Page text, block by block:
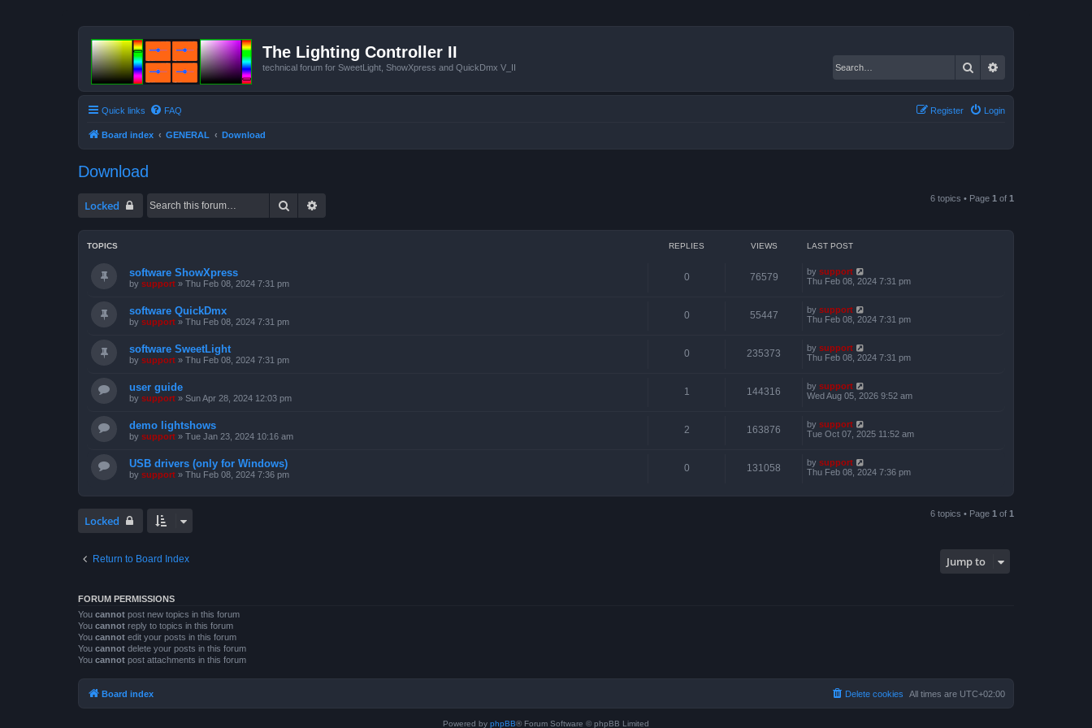
The Lighting Controller II
technical forum for SweetLight, ShowXpress and QuickDmx V_II Search
Quick links FAQ Login
Register
Board index GENERAL Download
Download
Locked Search 6 topics • Page 1 of 1
TOPICS REPLIES VIEWS LAST POST
software ShowXpress
by support » Thu Feb 08, 2024 7:31 pm
0 76579 by support
Thu Feb 08, 2024 7:31 pm
software QuickDmx
by support » Thu Feb 08, 2024 7:31 pm
0 55447 by support
Thu Feb 08, 2024 7:31 pm
software SweetLight
by support » Thu Feb 08, 2024 7:31 pm
0 235373 by support
Thu Feb 08, 2024 7:31 pm
user guide
by support » Sun Apr 28, 2024 12:03 pm
1 144316 by support
Wed Aug 05, 2026 9:52 am
demo lightshows
by support » Tue Jan 23, 2024 10:16 am
2 163876 by support
Tue Oct 07, 2025 11:52 am
USB drivers (only for Windows)
by support » Thu Feb 08, 2024 7:36 pm
0 131058 by support
Thu Feb 08, 2024 7:36 pm
Locked 6 topics • Page 1 of 1
Return to Board Index Jump to
FORUM PERMISSIONS
You cannot post new topics in this forum
You cannot reply to topics in this forum
You cannot edit your posts in this forum
You cannot delete your posts in this forum
You cannot post attachments in this forum
Board index All times are UTC+02:00
Delete cookies
Powered by phpBB® Forum Software © phpBB Limited